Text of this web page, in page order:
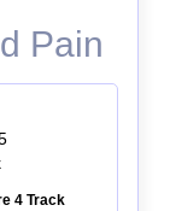
Pain
4 Track